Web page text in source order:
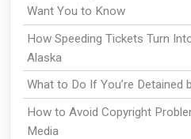
Want You to Know
How Speeding Tickets Turn
Alaska
What to Do If You’re Detained
How to Avoid Copyright
Media